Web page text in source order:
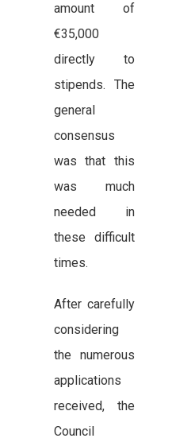
amount of
€35,000
directly to
stipends. The
general
consensus
was that this
was much
needed in
these difficult
times.
After carefully
considering
the numerous
applications
received, the
Council